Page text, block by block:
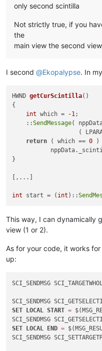
only second scintilla
Not strictly true, if you
the
main view the second
I second @Ekopalypse. In
HWND getCurScintilla()
{
int which = -1;
    ::
SendMessage(
(
return ( which == 0 )
}
[,...]
int start = ( int )::
This way, I can dynamically
view (1 or 2).
As for your code, it works
up:
SCI_SENDMSG
SET LOCAL START =
SET LOCAL END =
SCI_SENDMSG